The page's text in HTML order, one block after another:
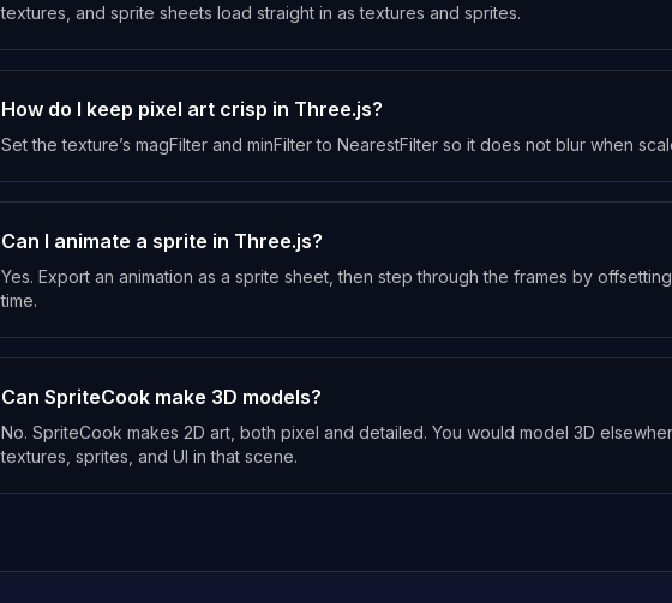
textures, and sprite sheets load straight in as textures and sprites.
How do I keep pixel art crisp in Three.js?
Set the texture’s magFilter and minFilter to NearestFilter so it does not blur when
Can I animate a sprite in Three.js?
Yes. Export an animation as a sprite sheet, then step through the frames by
time.
Can SpriteCook make 3D models?
No. SpriteCook makes 2D art, both pixel and detailed. You would model 3D
textures, sprites, and UI in that scene.